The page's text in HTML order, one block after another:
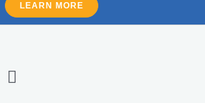
LEARN MORE